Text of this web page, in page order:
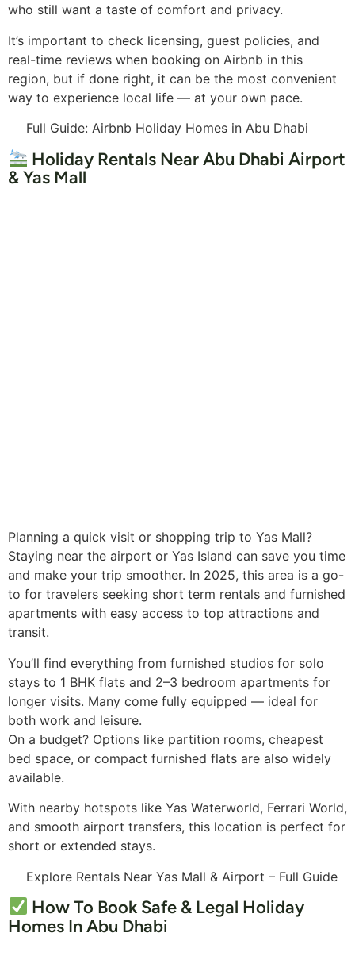
who still want a taste of comfort and privacy.
It’s important to check licensing, guest policies, and
real-time reviews when booking on Airbnb in this
region, but if done right, it can be the most convenient
way to experience local life — at your own pace.
Full Guide: Airbnb Holiday Homes in Abu Dhabi
Holiday Rentals Near Abu Dhabi Airport
& Yas Mall
Planning a quick visit or shopping trip to Yas Mall?
Staying near the airport or Yas Island can save you time
and make your trip smoother. In 2025, this area is a go-
to for travelers seeking short term rentals and furnished
apartments with easy access to top attractions and
transit.
You’ll find everything from furnished studios for solo
stays to 1 BHK flats and 2–3 bedroom apartments for
longer visits. Many come fully equipped — ideal for
both work and leisure.
On a budget? Options like partition rooms, cheapest
bed space, or compact furnished flats are also widely
available.
With nearby hotspots like Yas Waterworld, Ferrari World,
and smooth airport transfers, this location is perfect for
short or extended stays.
Explore Rentals Near Yas Mall & Airport – Full Guide
How To Book Safe & Legal Holiday
Homes In Abu Dhabi